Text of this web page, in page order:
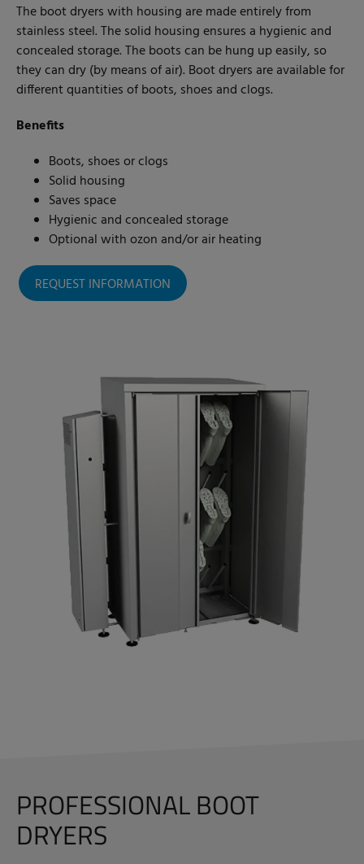
The boot dryers with housing are made entirely from
stainless steel. The solid housing ensures a hygienic and
concealed storage. The boots can be hung up easily, so
they can dry (by means of air). Boot dryers are available for
different quantities of boots, shoes and clogs.
Benefits
Boots, shoes or clogs
Solid housing
Saves space
Hygienic and concealed storage
Optional with ozon and/or air heating
REQUEST INFORMATION
PROFESSIONAL BOOT
DRYERS